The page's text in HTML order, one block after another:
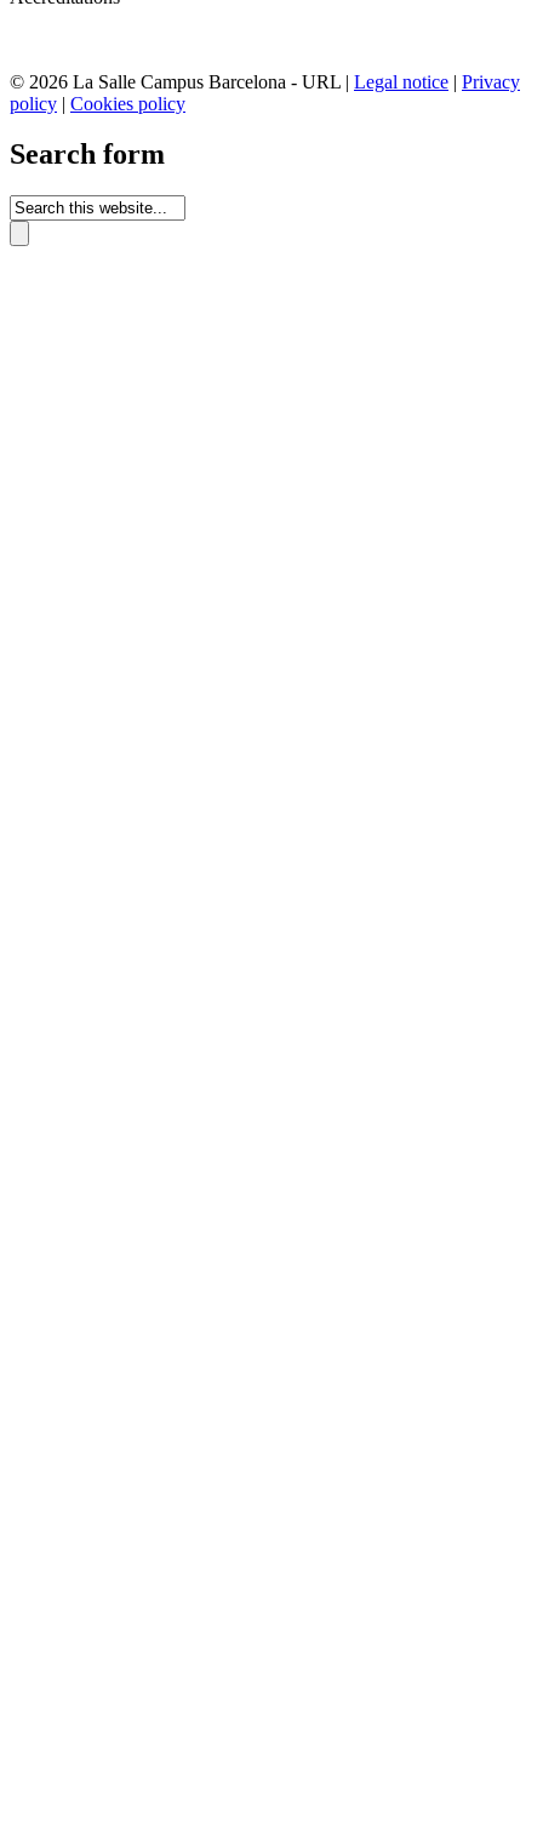
© 2026 La Salle Campus Barcelona - URL | Legal notice | Privacy
policy | Cookies policy
Search form